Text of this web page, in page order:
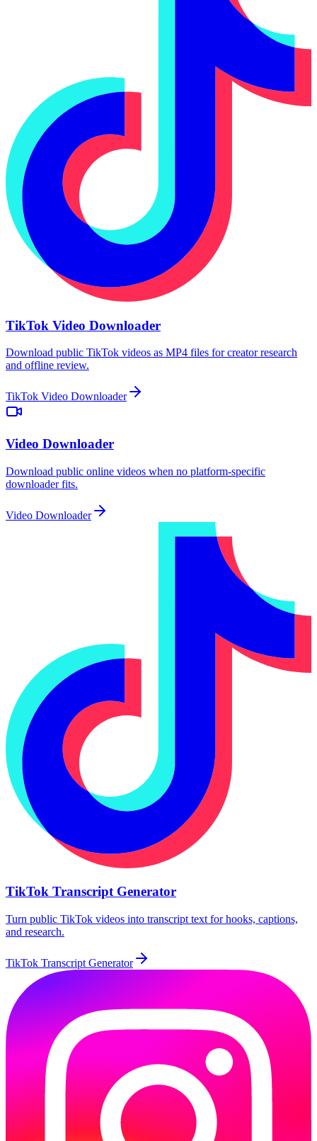
TikTok Video Downloader
Download public TikTok videos as MP4 files for creator research
and offline review.
TikTok Video Downloader
Video Downloader
Download public online videos when no platform-specific
downloader fits.
Video Downloader
TikTok Transcript Generator
Turn public TikTok videos into transcript text for hooks, captions,
and research.
TikTok Transcript Generator